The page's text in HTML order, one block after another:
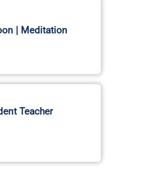
| Meditation
Teacher